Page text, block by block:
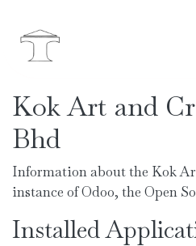
Kok Art and
Bhd
Information about the Kok
instance of Odoo, the Open
Installed